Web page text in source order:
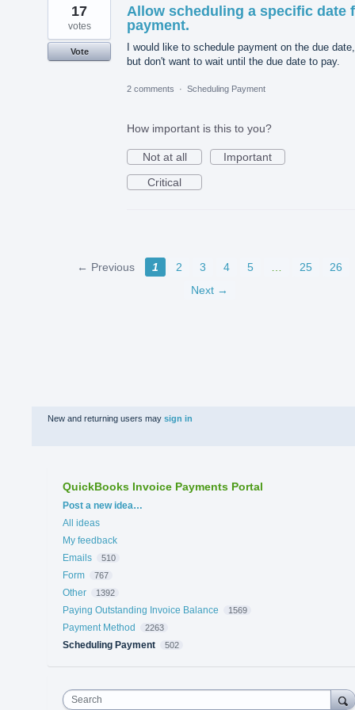
Allow scheduling a specific date
payment.
I would like to schedule payment on the due date,
but don't want to wait until the due date to pay.
17
votes
Vote
2 comments · Scheduling Payment
How important is this to you?
Not at all
Important
Critical
← Previous 1 2 3 4 5 25
26
Next →
New and returning users may sign in
QuickBooks Invoice Payments Portal
Categories
Post a new idea…
All ideas
My feedback
Emails
510
Form 767
Other 1392
Paying Outstanding Invoice Balance 1569
Payment Method 2263
Scheduling Payment 502
Search